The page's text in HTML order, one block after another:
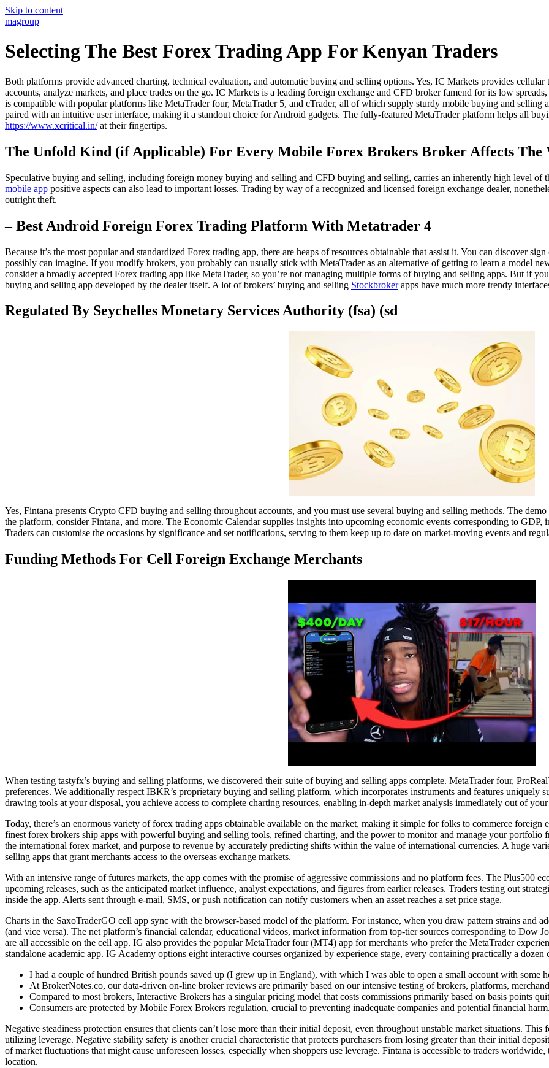
Skip to content
magroup
Selecting The Best Forex Trading App For Kenyan Traders
Both platforms provide advanced charting, technical evaluation, and automatic buying and selling options. Yes, IC Markets provides
accounts, analyze markets, and place trades on the go. IC Markets is a leading foreign exchange and CFD broker famend for its low
is compatible with popular platforms like MetaTrader four, MetaTrader 5, and cTrader, all of which supply sturdy mobile buying and selling
paired with an intuitive user interface, making it a standout choice for Android gadgets. The fully-featured MetaTrader platform helps all
https://www.xcritical.in/at their fingertips.
The Unfold Kind (if Applicable) For Every Mobile Forex Brokers Broker Affects The
Speculative buying and selling, including foreign money buying and selling and CFD buying and selling, carries an inherently high level of
mobile app positive aspects can also lead to important losses. Trading by way of a recognized and licensed foreign exchange dealer,
outright theft.
– Best Android Foreign Forex Trading Platform With Metatrader 4
Because it’s the most popular and standardized Forex trading app, there are heaps of resources obtainable that assist it. You can discover
possibly can imagine. If you modify brokers, you probably can usually stick with MetaTrader as an alternative of getting to learn a model
consider a broadly accepted Forex trading app like MetaTrader, so you’re not managing multiple forms of buying and selling apps. But if
buying and selling app developed by the dealer itself. A lot of brokers’ buying and selling Stockbrokerapps have much more trendy
Regulated By Seychelles Monetary Services Authority (fsa) (sd
Yes, Fintana presents Crypto CFD buying and selling throughout accounts, and you must use several buying and selling methods. The
the platform, consider Fintana, and more. The Economic Calendar supplies insights into upcoming economic events corresponding to
Traders can customise the occasions by significance and set notifications, serving to them keep up to date on market-moving events and
Funding Methods For Cell Foreign Exchange Merchants
When testing tastyfx’s buying and selling platforms, we discovered their suite of buying and selling apps complete. MetaTrader four,
preferences. We additionally respect IBKR’s proprietary buying and selling platform, which incorporates instruments and features uniquely
drawing tools at your disposal, you achieve access to complete charting resources, enabling in-depth market analysis immediately out of
Today, there’s an enormous variety of forex trading apps obtainable available on the market, making it simple for folks to commerce
finest forex brokers ship apps with powerful buying and selling tools, refined charting, and the power to monitor and manage your portfolio
the international forex market, and purpose to revenue by accurately predicting shifts within the value of international currencies. A huge
selling apps that grant merchants access to the overseas exchange markets.
With an intensive range of futures markets, the app comes with the promise of aggressive commissions and no platform fees. The Plus500
upcoming releases, such as the anticipated market influence, analyst expectations, and figures from earlier releases. Traders testing out
inside the app. Alerts sent through e-mail, SMS, or push notification can notify customers when an asset reaches a set price stage.
Charts in the SaxoTraderGO cell app sync with the browser-based model of the platform. For instance, when you draw pattern strains and
(and vice versa). The net platform’s financial calendar, educational videos, market information from top-tier sources corresponding to Dow
are all accessible on the cell app. IG also provides the popular MetaTrader four (MT4) app for merchants who prefer the MetaTrader
standalone academic app. IG Academy options eight interactive courses organized by experience stage, every containing practically a dozen
I had a couple of hundred British pounds saved up (I grew up in England), with which I was able to open a small account with some
At BrokerNotes.co, our data-driven on-line broker reviews are primarily based on our intensive testing of brokers, platforms,
Compared to most brokers, Interactive Brokers has a singular pricing model that costs commissions primarily based on basis points
Consumers are protected by Mobile Forex Brokers regulation, crucial to preventing inadequate companies and potential financial harm.
Negative steadiness protection ensures that clients can’t lose more than their initial deposit, even throughout unstable market situations.
utilizing leverage. Negative stability safety is another crucial characteristic that protects purchasers from losing greater than their initial
of market fluctuations that might cause unforeseen losses, especially when shoppers use leverage. Fintana is accessible to traders
location.